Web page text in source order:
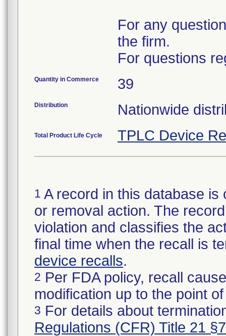
For any
the firm.
For questions
Quantity in Commerce 39
Distribution Nationwide
Total Product Life Cycle TPLC Device
1 A record in this database
or removal action. The
violation and classifies the
final time when the recall is
device recalls.
2 Per FDA policy, recall
modification up to the point
3 For details about
Regulations (CFR) Title 21